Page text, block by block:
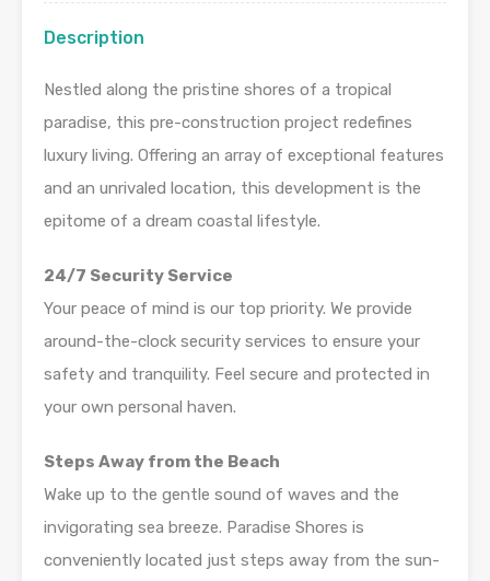
Description
Nestled along the pristine shores of a tropical
paradise, this pre-construction project redefines
luxury living. Offering an array of exceptional features
and an unrivaled location, this development is the
epitome of a dream coastal lifestyle.
24/7 Security Service
Your peace of mind is our top priority. We provide
around-the-clock security services to ensure your
safety and tranquility. Feel secure and protected in
your own personal haven.
Steps Away from the Beach
Wake up to the gentle sound of waves and the
invigorating sea breeze. Paradise Shores is
conveniently located just steps away from the sun-